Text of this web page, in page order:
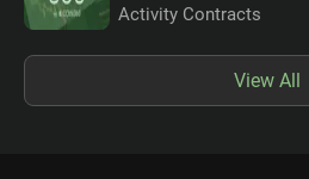
Activity Contracts
View All